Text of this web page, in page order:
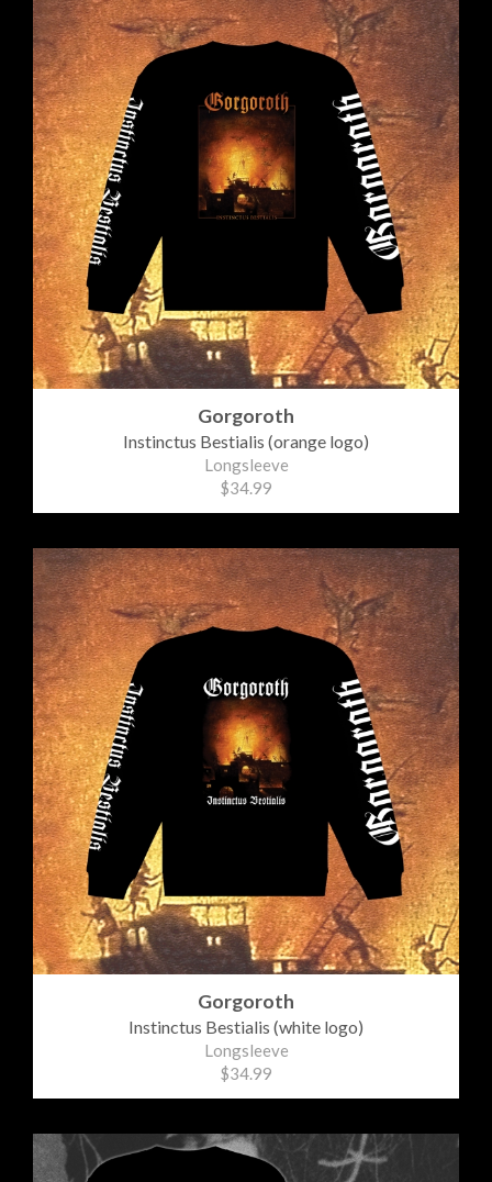
Gorgoroth
Instinctus Bestialis (orange logo)
Longsleeve
$34.99
Gorgoroth
Instinctus Bestialis (white logo)
Longsleeve
$34.99